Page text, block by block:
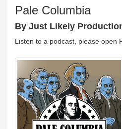
Pale Columbia
By Just Likely
Listen to a podcast, please open